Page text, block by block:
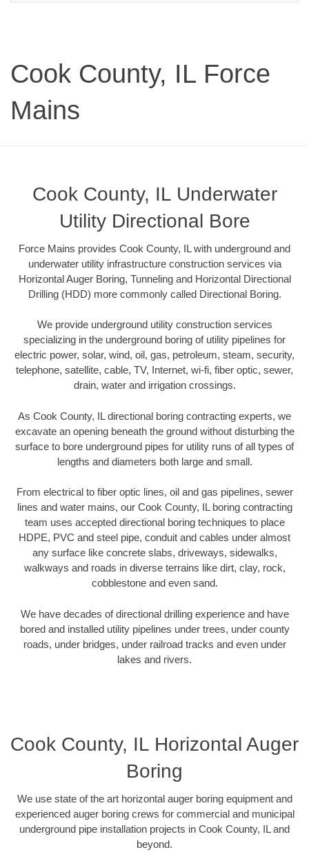
Cook County, IL Force
Mains
Cook County, IL Underwater
Utility Directional Bore
Force Mains provides Cook County, IL with underground and
underwater utility infrastructure construction services via
Horizontal Auger Boring, Tunneling and Horizontal Directional
Drilling (HDD) more commonly called Directional Boring.
We provide underground utility construction services
specializing in the underground boring of utility pipelines for
electric power, solar, wind, oil, gas, petroleum, steam, security,
telephone, satellite, cable, TV, Internet, wi-fi, fiber optic, sewer,
drain, water and irrigation crossings.
As Cook County, IL directional boring contracting experts, we
excavate an opening beneath the ground without disturbing the
surface to bore underground pipes for utility runs of all types of
lengths and diameters both large and small.
From electrical to fiber optic lines, oil and gas pipelines, sewer
lines and water mains, our Cook County, IL boring contracting
team uses accepted directional boring techniques to place
HDPE, PVC and steel pipe, conduit and cables under almost
any surface like concrete slabs, driveways, sidewalks,
walkways and roads in diverse terrains like dirt, clay, rock,
cobblestone and even sand.
We have decades of directional drilling experience and have
bored and installed utility pipelines under trees, under county
roads, under bridges, under railroad tracks and even under
lakes and rivers.
Cook County, IL Horizontal Auger
Boring
We use state of the art horizontal auger boring equipment and
experienced auger boring crews for commercial and municipal
underground pipe installation projects in Cook County, IL and
beyond.